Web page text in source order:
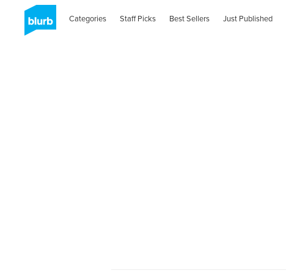
Categories Staff Picks Best Sellers Just Published